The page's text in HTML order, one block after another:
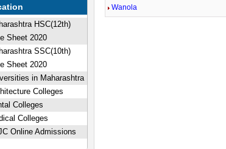
HSC(12th)
Sheet 2020
SSC(10th)
Sheet 2020
in Maharashtra
Colleges
Colleges
Colleges
Online Admissions
Wanola